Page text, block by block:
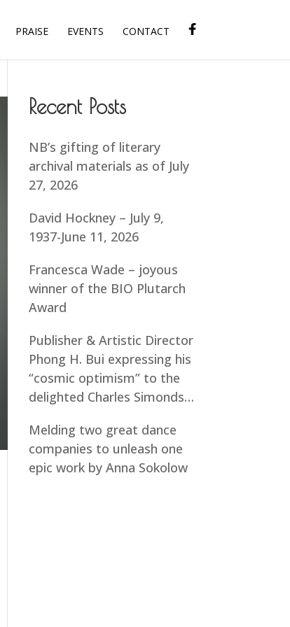
PRAISE EVENTS CONTACT
Recent Posts
NB’s gifting of literary
archival materials as of July
27, 2026
David Hockney – July 9,
1937-June 11, 2026
Francesca Wade – joyous
winner of the BIO Plutarch
Award
Publisher & Artistic Director
Phong H. Bui expressing his
“cosmic optimism” to the
delighted Charles Simonds…
Melding two great dance
companies to unleash one
epic work by Anna Sokolow